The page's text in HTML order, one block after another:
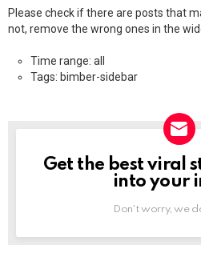
Please check if there are posts that
not, remove the wrong ones in the
Time range: all
Tags: bimber-sidebar
NEWSLETTER
Get the best viral
into your
Don't worry, we